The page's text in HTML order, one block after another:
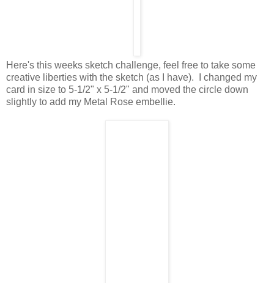
Here's this weeks sketch challenge, feel free to take some
creative liberties with the sketch (as I have). I changed my
card in size to 5-1/2" x 5-1/2" and moved the circle down
slightly to add my Metal Rose embellie.